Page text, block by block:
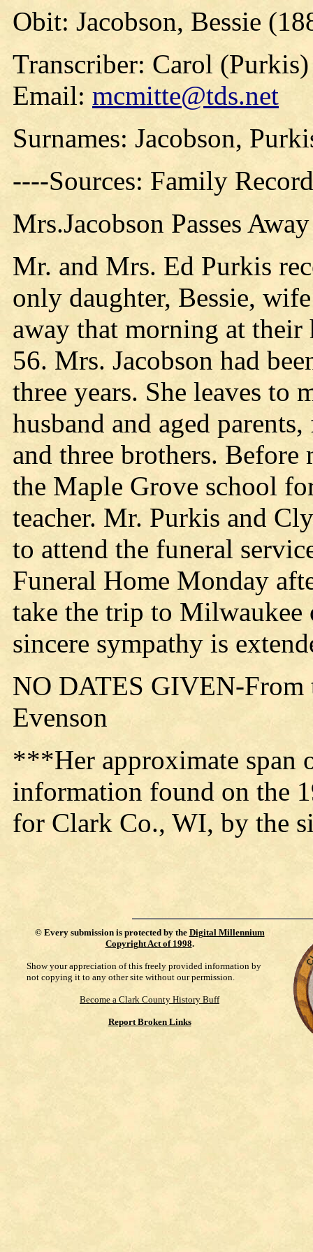
Obit: Jacobson, Bessie
Transcriber: Carol
Email: mcmitte@tds.net
Surnames: Jacobson,
----Sources: Family
Mrs.Jacobson Passes Away
Mr. and Mrs. Ed Purkis
only daughter, Bessie,
away that morning at
56. Mrs. Jacobson had
three years. She leaves to
husband and aged
and three brothers. Before
the Maple Grove school
teacher. Mr. Purkis and
to attend the funeral
Funeral Home Monday
take the trip to
sincere sympathy is
NO DATES GIVEN-From
Evenson
***Her approximate span
information found on the
for Clark Co., WI, by the
© Every submission is protected by the Digital Millennium
Copyright Act of 1998.
Show your appreciation of this freely provided information by
not copying it to any other site without our permission.
Become a Clark County History Buff
Report Broken Links